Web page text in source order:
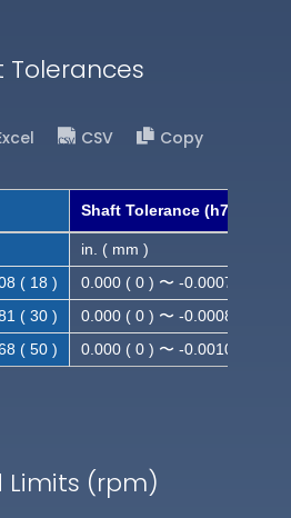
Tolerances
CSV
Copy
Shaft Tolerance (h7)
in. ( mm )
( 18 )
0.000 ( 0 ) 〜 -0.0007 ( -
( 30 )
0.000 ( 0 ) 〜 -0.0008 ( -
( 50 )
0.000 ( 0 ) 〜 -0.0010( -
Limits (rpm)